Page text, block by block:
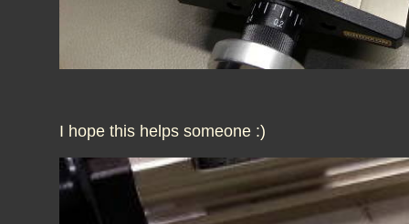
I hope this helps someone :)